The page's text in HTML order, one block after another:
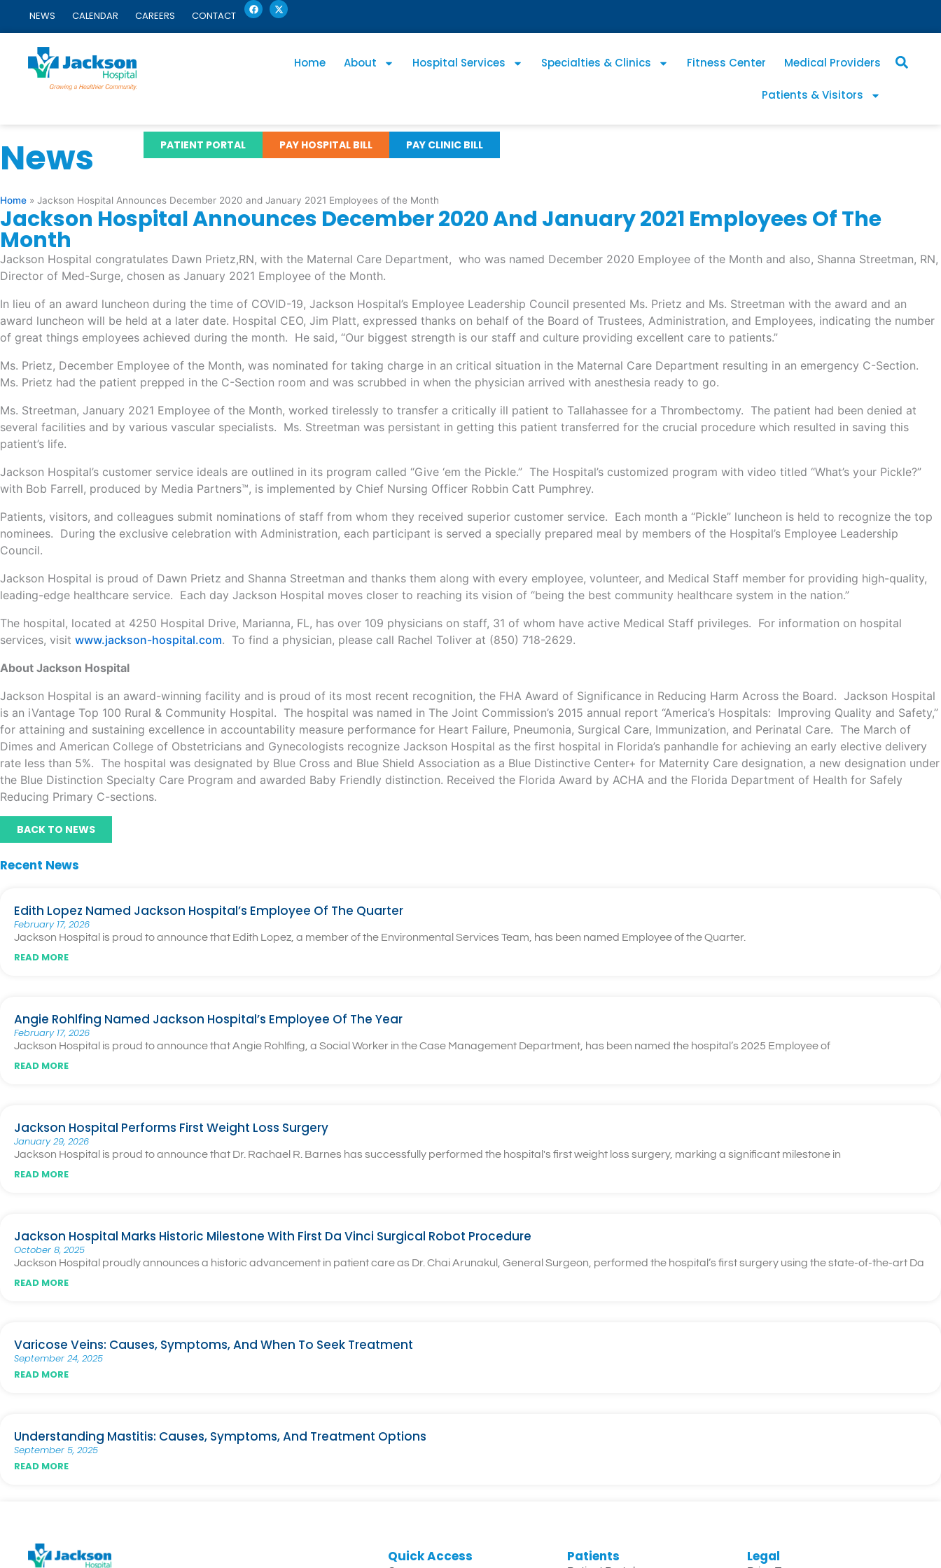
NEWS CALENDAR CAREERS CONTACT
F
a
c
e
X
-
t
w
Home About Hospital Services Specialties & Clinics Fitness Center Medical Providers
Patients & Visitors
PATIENT PORTAL PAY HOSPITAL BILL PAY CLINIC BILL
News
Home » Jackson Hospital Announces December 2020 and January 2021 Employees of the Month
Jackson Hospital Announces December 2020 And January 2021 Employees Of The
Month
Jackson Hospital congratulates Dawn Prietz,RN, with the Maternal Care Department, who was named December 2020 Employee of the Month and also, Shanna Streetman, RN,
Director of Med-Surge, chosen as January 2021 Employee of the Month.
In lieu of an award luncheon during the time of COVID-19, Jackson Hospital’s Employee Leadership Council presented Ms. Prietz and Ms. Streetman with the award and an
award luncheon will be held at a later date. Hospital CEO, Jim Platt, expressed thanks on behalf of the Board of Trustees, Administration, and Employees, indicating the number
of great things employees achieved during the month. He said, “Our biggest strength is our staff and culture providing excellent care to patients.”
Ms. Prietz, December Employee of the Month, was nominated for taking charge in an critical situation in the Maternal Care Department resulting in an emergency C-Section.
Ms. Prietz had the patient prepped in the C-Section room and was scrubbed in when the physician arrived with anesthesia ready to go.
Ms. Streetman, January 2021 Employee of the Month, worked tirelessly to transfer a critically ill patient to Tallahassee for a Thrombectomy. The patient had been denied at
several facilities and by various vascular specialists. Ms. Streetman was persistant in getting this patient transferred for the crucial procedure which resulted in saving this
patient’s life.
Jackson Hospital’s customer service ideals are outlined in its program called “Give ‘em the Pickle.” The Hospital’s customized program with video titled “What’s your Pickle?”
with Bob Farrell, produced by Media Partners™, is implemented by Chief Nursing Officer Robbin Catt Pumphrey.
Patients, visitors, and colleagues submit nominations of staff from whom they received superior customer service. Each month a “Pickle” luncheon is held to recognize the top
nominees. During the exclusive celebration with Administration, each participant is served a specially prepared meal by members of the Hospital’s Employee Leadership
Council.
Jackson Hospital is proud of Dawn Prietz and Shanna Streetman and thanks them along with every employee, volunteer, and Medical Staff member for providing high-quality,
leading-edge healthcare service. Each day Jackson Hospital moves closer to reaching its vision of “being the best community healthcare system in the nation.”
The hospital, located at 4250 Hospital Drive, Marianna, FL, has over 109 physicians on staff, 31 of whom have active Medical Staff privileges. For information on hospital
services, visit www.jackson-hospital.com. To find a physician, please call Rachel Toliver at (850) 718-2629.
About Jackson Hospital
Jackson Hospital is an award-winning facility and is proud of its most recent recognition, the FHA Award of Significance in Reducing Harm Across the Board. Jackson Hospital
is an iVantage Top 100 Rural & Community Hospital. The hospital was named in The Joint Commission’s 2015 annual report “America’s Hospitals: Improving Quality and Safety,”
for attaining and sustaining excellence in accountability measure performance for Heart Failure, Pneumonia, Surgical Care, Immunization, and Perinatal Care. The March of
Dimes and American College of Obstetricians and Gynecologists recognize Jackson Hospital as the first hospital in Florida’s panhandle for achieving an early elective delivery
rate less than 5%. The hospital was designated by Blue Cross and Blue Shield Association as a Blue Distinctive Center+ for Maternity Care designation, a new designation under
the Blue Distinction Specialty Care Program and awarded Baby Friendly distinction. Received the Florida Award by ACHA and the Florida Department of Health for Safely
Reducing Primary C-sections.
BACK TO NEWS
Recent News
Edith Lopez Named Jackson Hospital’s Employee Of The Quarter
February 17, 2026
Jackson Hospital is proud to announce that Edith Lopez, a member of the Environmental Services Team, has been named Employee of the Quarter.
READ MORE
Angie Rohlfing Named Jackson Hospital’s Employee Of The Year
February 17, 2026
Jackson Hospital is proud to announce that Angie Rohlfing, a Social Worker in the Case Management Department, has been named the hospital’s 2025 Employee of
READ MORE
Jackson Hospital Performs First Weight Loss Surgery
January 29, 2026
Jackson Hospital is proud to announce that Dr. Rachael R. Barnes has successfully performed the hospital's first weight loss surgery, marking a significant milestone in
READ MORE
Jackson Hospital Marks Historic Milestone With First Da Vinci Surgical Robot Procedure
October 8, 2025
Jackson Hospital proudly announces a historic advancement in patient care as Dr. Chai Arunakul, General Surgeon, performed the hospital’s first surgery using the state-of-the-art Da
READ MORE
Varicose Veins: Causes, Symptoms, And When To Seek Treatment
September 24, 2025
READ MORE
Understanding Mastitis: Causes, Symptoms, And Treatment Options
September 5, 2025
READ MORE
Quick Access Patients Legal